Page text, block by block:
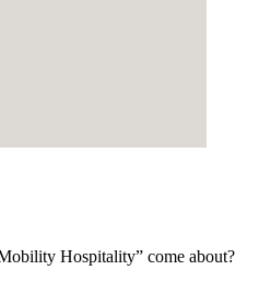
Hospitality” come about?